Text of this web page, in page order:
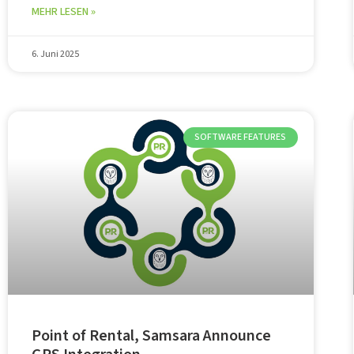
MEHR LESEN »
6. Juni 2025
SOFTWARE FEATURES
Point of Rental, Samsara Announce